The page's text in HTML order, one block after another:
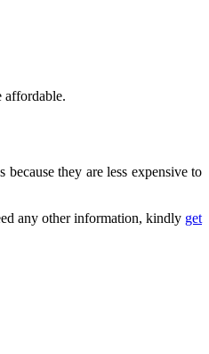
affordable.
they are less expensive to
any other information, kindly get